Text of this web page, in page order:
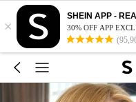
×
SHEIN APP -
30% OFF APP